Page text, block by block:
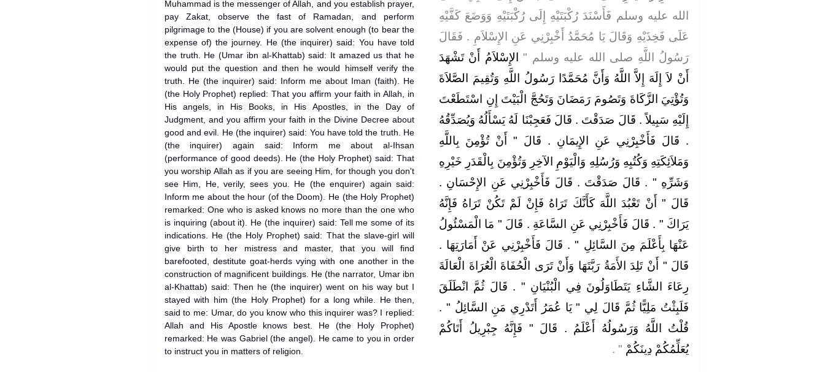
Muhammad is the messenger of Allah, and you establish prayer,
pay Zakat, observe the fast of Ramadan, and perform
pilgrimage to the (House) if you are solvent enough (to bear the
expense of) the journey. He (the inquirer) said: You have told
the truth. He (Umar ibn al-Khattab) said: It amazed us that he
would put the question and then he would himself verify the
truth. He (the inquirer) said: Inform me about Iman (faith). He
(the Holy Prophet) replied: That you affirm your faith in Allah, in
His angels, in His Books, in His Apostles, in the Day of
Judgment, and you affirm your faith in the Divine Decree about
good and evil. He (the inquirer) said: You have told the truth. He
(the inquirer) again said: Inform me about al-Ihsan
(performance of good deeds). He (the Holy Prophet) said: That
you worship Allah as if you are seeing Him, for though you don't
see Him, He, verily, sees you. He (the enquirer) again said:
Inform me about the hour (of the Doom). He (the Holy Prophet)
remarked: One who is asked knows no more than the one who
is inquiring (about it). He (the inquirer) said: Tell me some of its
indications. He (the Holy Prophet) said: That the slave-girl will
give birth to her mistress and master, that you will find
barefooted, destitute goat-herds vying with one another in the
construction of magnificent buildings. He (the narrator, Umar ibn
al-Khattab) said: Then he (the inquirer) went on his way but I
stayed with him (the Holy Prophet) for a long while. He then,
said to me: Umar, do you know who this inquirer was? I replied:
Allah and His Apostle knows best. He (the Holy Prophet)
remarked: He was Gabriel (the angel). He came to you in order
to instruct you in matters of religion.
الله عليه وسلم فَأَسْنَدَ رُكْبَتَيْهِ إِلَى رُكْبَتَيْهِ وَوَضَعَ كَفَّيْهِ
عَلَى فَخِذَيْهِ وَقَالَ يَا مُحَمَّدُ أَخْبِرْنِي عَنِ الإِسْلاَمِ ‏.‏ فَقَالَ
رَسُولُ اللَّهِ صلى الله عليه وسلم ‏"‏
الإِسْلاَمُ أَنْ تَشْهَدَ
أَنْ لاَ إِلَهَ إِلاَّ اللَّهُ وَأَنَّ مُحَمَّدًا رَسُولُ اللَّهِ وَتُقِيمَ الصَّلاَةَ
وَتُؤْتِيَ الزَّكَاةَ وَتَصُومَ رَمَضَانَ وَتَحُجَّ الْبَيْتَ إِنِ اسْتَطَعْتَ
إِلَيْهِ سَبِيلاً ‏.‏ قَالَ صَدَقْتَ ‏.‏ قَالَ فَعَجِبْنَا لَهُ يَسْأَلُهُ وَيُصَدِّقُهُ
‏.‏ قَالَ فَأَخْبِرْنِي عَنِ الإِيمَانِ ‏.‏ قَالَ ‏"‏ أَنْ تُؤْمِنَ بِاللَّهِ
وَمَلاَئِكَتِهِ وَكُتُبِهِ وَرُسُلِهِ وَالْيَوْمِ الآخِرِ وَتُؤْمِنَ بِالْقَدَرِ خَيْرِهِ
وَشَرِّهِ ‏"‏ ‏.‏ قَالَ صَدَقْتَ ‏.‏ قَالَ فَأَخْبِرْنِي عَنِ الإِحْسَانِ ‏.‏
قَالَ ‏"‏ أَنْ تَعْبُدَ اللَّهَ كَأَنَّكَ تَرَاهُ فَإِنْ لَمْ تَكُنْ تَرَاهُ فَإِنَّهُ
يَرَاكَ ‏"‏ ‏.‏ قَالَ فَأَخْبِرْنِي عَنِ السَّاعَةِ ‏.‏ قَالَ ‏"‏ مَا الْمَسْئُولُ
عَنْهَا بِأَعْلَمَ مِنَ السَّائِلِ ‏"‏ ‏.‏ قَالَ فَأَخْبِرْنِي عَنْ أَمَارَتِهَا ‏.‏
قَالَ ‏"‏ أَنْ تَلِدَ الأَمَةُ رَبَّتَهَا وَأَنْ تَرَى الْحُفَاةَ الْعُرَاةَ الْعَالَةَ
رِعَاءَ الشَّاءِ يَتَطَاوَلُونَ فِي الْبُنْيَانِ ‏"‏ ‏.‏ قَالَ ثُمَّ انْطَلَقَ
فَلَبِثْتُ مَلِيًّا ثُمَّ قَالَ لِي ‏"‏ يَا عُمَرُ أَتَدْرِي مَنِ السَّائِلُ ‏"‏ ‏.‏
قُلْتُ اللَّهُ وَرَسُولُهُ أَعْلَمُ ‏.‏ قَالَ ‏"‏ فَإِنَّهُ جِبْرِيلُ أَتَاكُمْ
يُعَلِّمُكُمْ دِينَكُمْ ‏"‏ ‏.‏